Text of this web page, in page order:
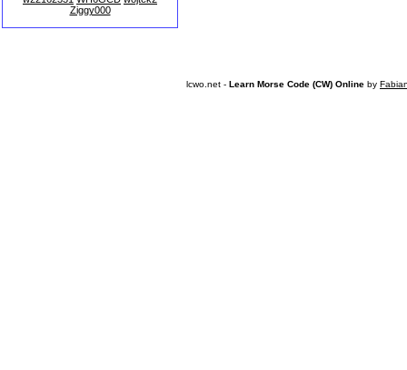
Ziggy000
lcwo.net - Learn Morse Code (CW) Online by